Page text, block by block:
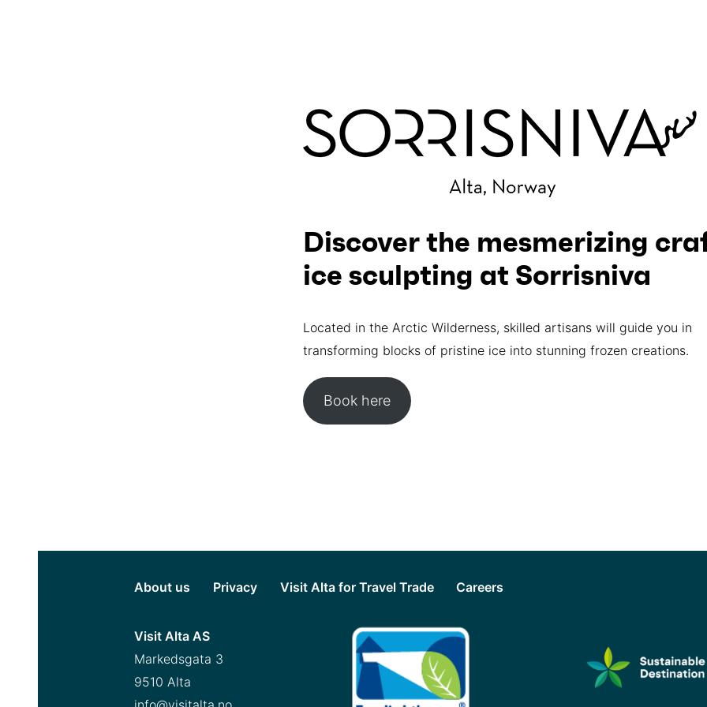
Discover the mesmerizing
ice sculpting at Sorrisniva
Located in the Arctic Wilderness, skilled artisans will guide you in
transforming blocks of pristine ice into stunning frozen creations.
Book here
About us Privacy Visit Alta for Travel Trade Careers
Visit Alta AS
Markedsgata 3
9510 Alta